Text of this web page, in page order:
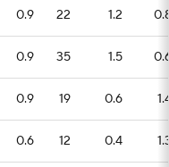
0.9 22 1.2
0.9 35 1.5
0.9 19 0.6
0.6 12 0.4